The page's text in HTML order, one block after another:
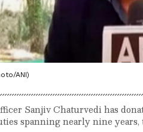
ANI)
Sanjiv Chaturvedi has
spanning nearly nine